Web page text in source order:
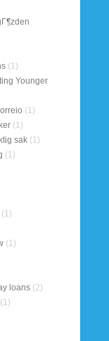
(1)
Younger
(1)
(1)
sak (1)
(1)
(1)
(1)
loans (2)
(1)